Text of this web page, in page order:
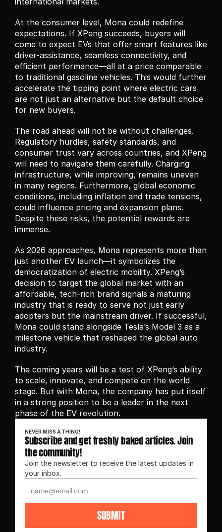
At the consumer level, Mona could redefine
expectations. If XPeng succeeds, buyers will
come to expect EVs that offer smart features like
driver-assistance, seamless connectivity, and
efficient performance—all at a price comparable
to traditional gasoline vehicles. This would further
accelerate the tipping point where electric cars
are not just an alternative but the default choice
for new buyers.
The road ahead will not be without challenges.
Regulatory hurdles, safety standards, and
consumer trust vary across countries, and XPeng
will need to navigate them carefully. Charging
infrastructure, while improving, remains uneven
in many regions. Furthermore, global economic
conditions, including inflation and trade tensions,
could influence pricing and expansion plans.
Despite these risks, the potential rewards are
immense.
As 2026 approaches, Mona represents more than
just another EV launch—it symbolizes the
democratization of electric mobility. XPeng’s
decision to target the global market with an
affordable, tech-rich brand signals a maturing
industry that is ready to serve not just early
adopters but the mainstream driver. If successful,
Mona could stand alongside Tesla’s Model 3 as a
milestone vehicle that reshaped the global auto
industry.
The coming years will be a test of XPeng’s ability
to scale, innovate, and compete on the world
stage. But with Mona, the company has put itself
in a strong position to be a leader in the next
phase of the EV revolution.
NEVER MISS A THING!
Subscribe and get freshly baked articles. Join
the community!
Join the newsletter to receive the latest updates in
your inbox.
SUBMIT